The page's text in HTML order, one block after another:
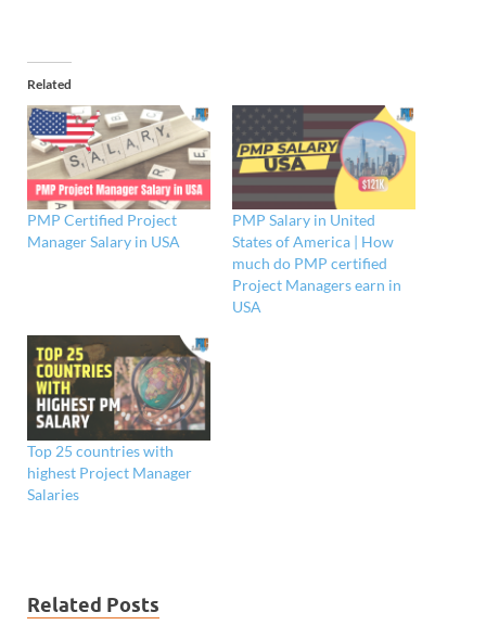
Related
PMP Certified Project
Manager Salary in USA
PMP Salary in United
States of America | How
much do PMP certified
Project Managers earn in
USA
Top 25 countries with
highest Project Manager
Salaries
Related Posts